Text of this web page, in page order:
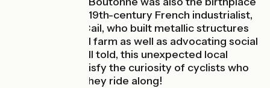
of a pioneering 19th-century French industrialist,
Jean-François Cail, who built metallic structures
and an industrial farm as well as advocating social
responsibility. All told, this unexpected local
heritage will satisfy the curiosity of cyclists who
like to learn as they ride along!